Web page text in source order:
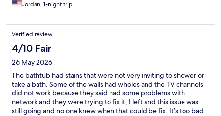
Jordan, 1-night trip
Verified review
4/10 Fair
26 May 2026
The bathtub had stains that were not very inviting to shower or
take a bath. Some of the walls had wholes and the TV channels
did not work because they said had some problems with
network and they were trying to fix it, I left and this issue was
still going and no one knew when that could be fix. It’s too bad